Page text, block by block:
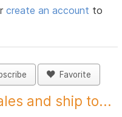
create an account to
Favorite
and ship to...